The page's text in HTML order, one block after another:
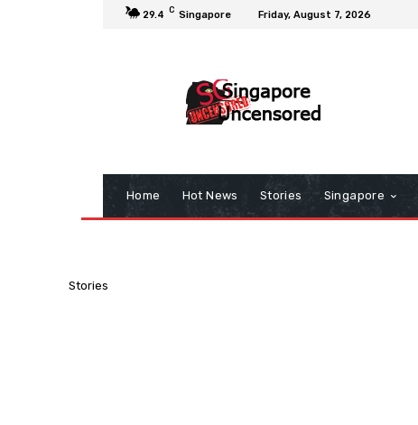
29.4 C Singapore Friday, August 7, 2026
Home Hot News Stories Singapore
Stories